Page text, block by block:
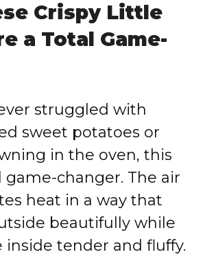
y
i
d
e
o
Crispy Little
a Total Game-
struggled with
sweet potatoes or
in the oven, this
game-changer. The air
heat in a way that
beautifully while
inside tender and fluffy.